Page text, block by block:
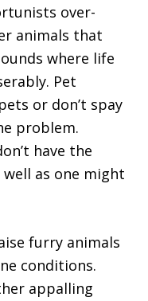
over-
animals that
where life
Pet
or don’t spay
problem.
have the
as one might
furry animals
conditions.
appalling